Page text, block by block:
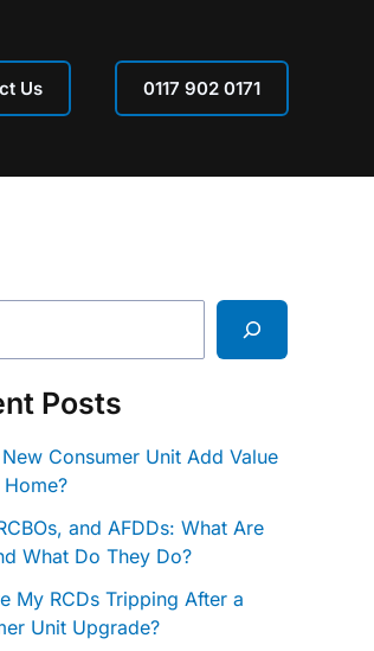
Us 0117 902 0171
Posts
Consumer Unit Add Value
and AFDDs: What Are
What Do They Do?
My RCDs Tripping After a
Unit Upgrade?